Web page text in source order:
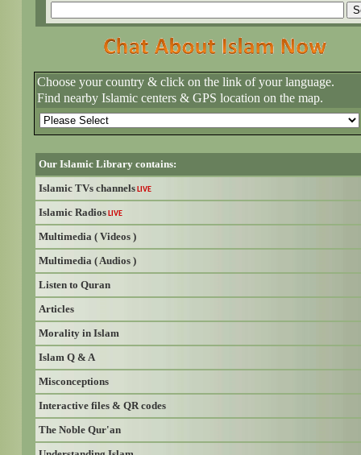
Choose your country & click on the link of your language.
Find nearby Islamic centers & GPS location on the map.
Our Islamic Library contains:
Islamic TVs channels LIVE
Islamic Radios LIVE
Multimedia ( Videos )
Multimedia ( Audios )
Listen to Quran
Articles
Morality in Islam
Islam Q & A
Misconceptions
Interactive files & QR codes
The Noble Qur'an